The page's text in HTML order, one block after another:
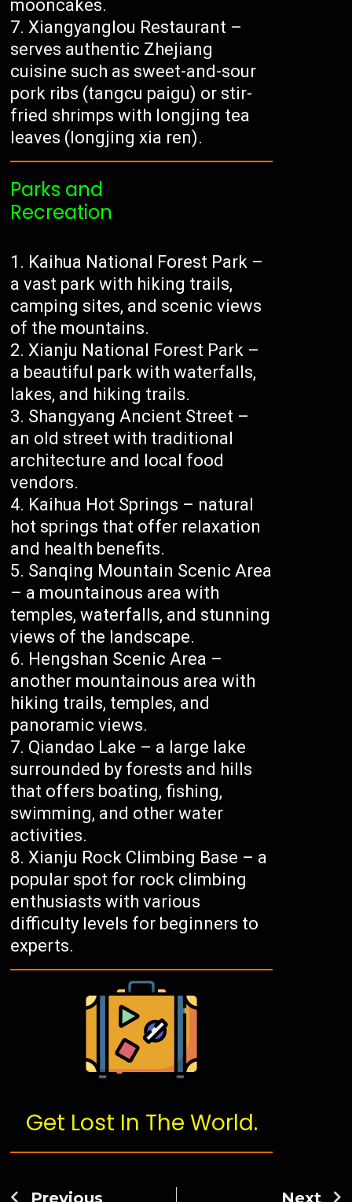
mooncakes.
Xiangyanglou Restaurant –
serves authentic Zhejiang
cuisine such as sweet-and-sour
pork ribs (tangcu paigu) or stir-
fried shrimps with longjing tea
leaves (longjing xia ren).
Parks and
Recreation
Kaihua National Forest Park –
a vast park with hiking trails,
camping sites, and scenic views
of the mountains.
Xianju National Forest Park –
a beautiful park with waterfalls,
lakes, and hiking trails.
Shangyang Ancient Street –
an old street with traditional
architecture and local food
vendors.
Kaihua Hot Springs – natural
hot springs that offer relaxation
and health benefits.
Sanqing Mountain Scenic Area
– a mountainous area with
temples, waterfalls, and stunning
views of the landscape.
Hengshan Scenic Area –
another mountainous area with
hiking trails, temples, and
panoramic views.
Qiandao Lake – a large lake
surrounded by forests and hills
that offers boating, fishing,
swimming, and other water
activities.
Xianju Rock Climbing Base – a
popular spot for rock climbing
enthusiasts with various
difficulty levels for beginners to
experts.
Get Lost In The World.
Previous Next